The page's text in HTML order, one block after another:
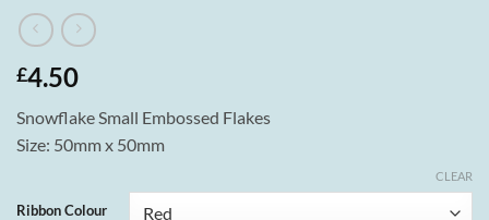
£4.50
Snowflake Small Embossed Flakes
Size: 50mm x 50mm
Ribbon Colour
CLEAR